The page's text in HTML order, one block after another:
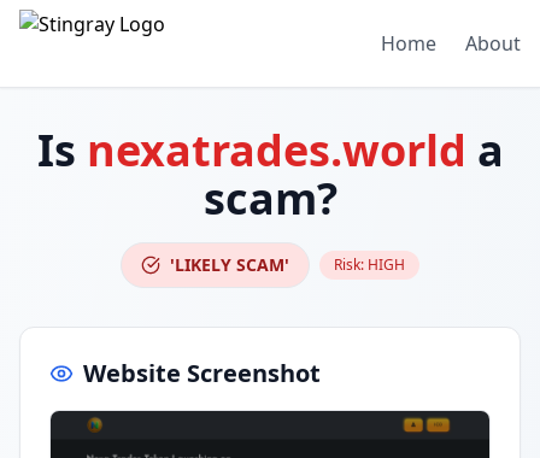
Home About
Is nexatrades.world a
scam?
'LIKELY SCAM' Risk: HIGH
Website Screenshot